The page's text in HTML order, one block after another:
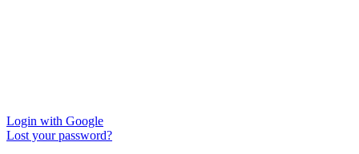
Login with Google
Lost your password?